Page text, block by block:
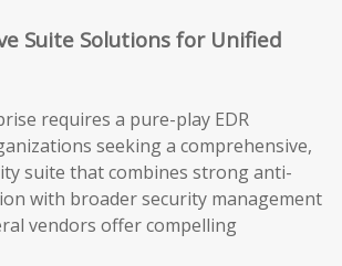
Suite Solutions for Unified
requires a pure-play EDR
seeking a comprehensive,
suite that combines strong anti-
with broader security management
vendors offer compelling